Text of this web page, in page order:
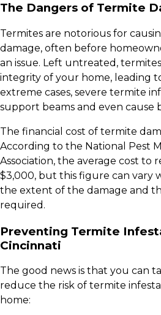
The Dangers of Termite
Termites are notorious for
damage, often before
an issue. Left untreated,
integrity of your home, leading
extreme cases, severe termite
support beams and even cause
The financial cost of termite
According to the National Pest
Association, the average cost to
$3,000, but this figure can vary
the extent of the damage and
required.
Preventing Termite
Cincinnati
The good news is that you can
reduce the risk of termite
home: